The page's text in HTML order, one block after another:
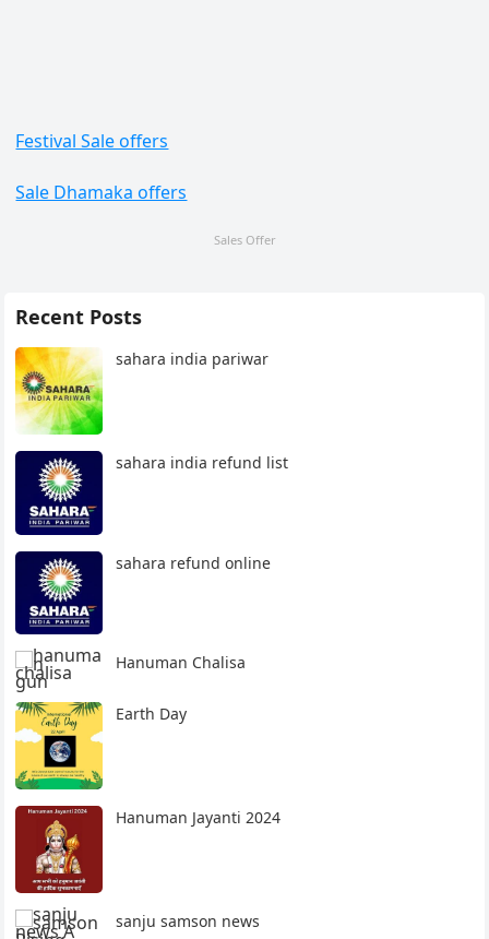
Festival Sale offers
Sale Dhamaka offers
Sales Offer
Recent Posts
sahara india pariwar
sahara india refund list
sahara refund online
Hanuman Chalisa
Earth Day
Hanuman Jayanti 2024
sanju samson news